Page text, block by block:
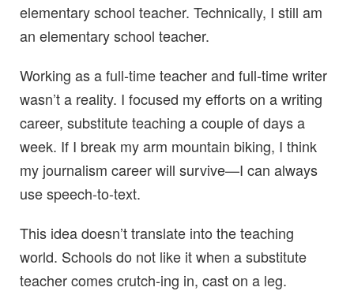
elementary school teacher. Technically, I still am
an elementary school teacher.
Working as a full-time teacher and full-time writer
wasn’t a reality. I focused my efforts on a writing
career, substitute teaching a couple of days a
week. If I break my arm mountain biking, I think
my journalism career will survive—I can always
use speech-to-text.
This idea doesn’t translate into the teaching
world. Schools do not like it when a substitute
teacher comes crutch-ing in, cast on a leg.